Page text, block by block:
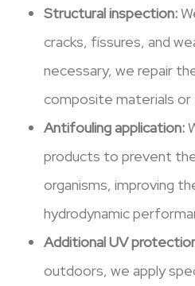
Structural inspection:
cracks, fissures, and
necessary, we repair
composite materials or
Antifouling application:
products to prevent
organisms, improving
hydrodynamic
Additional UV
outdoors, we apply